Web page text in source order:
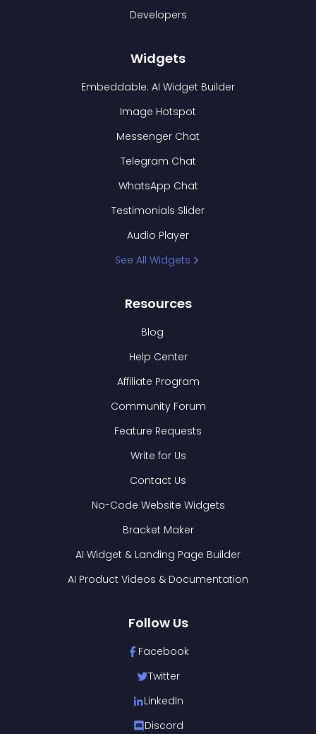
Developers
Widgets
Embeddable: AI Widget Builder
Image Hotspot
Messenger Chat
Telegram Chat
WhatsApp Chat
Testimonials Slider
Audio Player
See All Widgets
Resources
Blog
Help Center
Affiliate Program
Community Forum
Feature Requests
Write for Us
Contact Us
No-Code Website Widgets
Bracket Maker
AI Widget & Landing Page Builder
AI Product Videos & Documentation
Follow Us
Facebook
Twitter
LinkedIn
Discord